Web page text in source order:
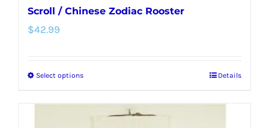
Scroll / Chinese Zodiac Rooster
$42.99
Select optionsThis
Details